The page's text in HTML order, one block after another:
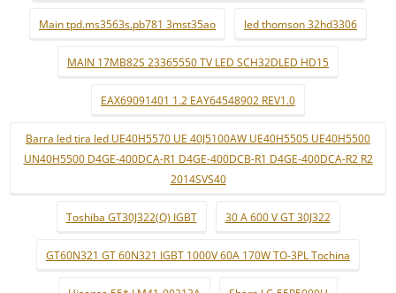
Main tpd.ms3563s.pb781 3mst35ao led thomson 32hd3306
MAIN 17MB82S 23365550 TV LED SCH32DLED HD15
EAX69091401 1.2 EAY64548902 REV1.0
Barra led tira led UE40H5570 UE 40J5100AW UE40H5505 UE40H5500
UN40H5500 D4GE-400DCA-R1 D4GE-400DCB-R1 D4GE-400DCA-R2 R2
2014SVS40
Toshiba GT30J322(Q) IGBT 30 A 600 V GT 30J322
GT60N321 GT 60N321 IGBT 1000V 60A 170W TO-3PL Tochina